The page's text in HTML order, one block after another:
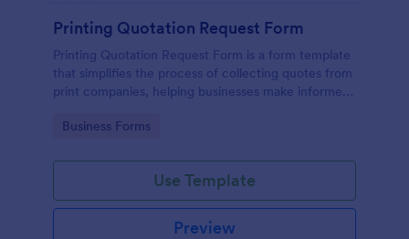
Printing Quotation Request Form
Printing Quotation Request Form is a form template
that simplifies the process of collecting quotes from
print companies, helping businesses make informed
Go to Category:
Business Forms
Use Template
Preview